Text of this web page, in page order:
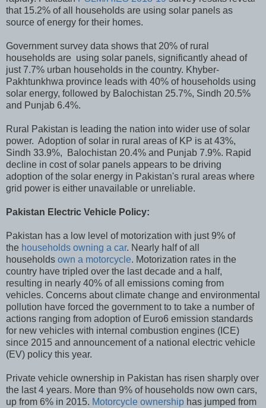
that 15.2% of all households are using solar panels as
source of energy for their homes.
Government survey data shows that 20% of rural
households are using solar panels, significantly ahead of
just 7.7% urban households in the country. Khyber-
Pakhtunkhwa province leads with 40% of households using
solar energy, followed by Balochistan 25.7%, Sindh 20.5%
and Punjab 6.4%.
Rural Pakistan is leading the nation into wider use of solar
power. Adoption of solar in rural areas of KP is at 43%,
Sindh 33.9%, Balochistan 20.4% and Punjab 7.9%. Rapid
decline in cost of solar panels appears to be driving
adoption of the solar energy in Pakistan's rural areas where
grid power is either unavailable or unreliable.
Pakistan Electric Vehicle Policy:
Pakistan has a low level of motorization with just 9% of
the households owning a car. Nearly half of all
households own a motorcycle. Motorization rates in the
country have tripled over the last decade and a half,
resulting in nearly 40% of all emissions coming from
vehicles. Concerns about climate change and environmental
pollution have forced the government to to take a number of
actions ranging from adoption of Euro6 emission standards
for new vehicles with internal combustion engines (ICE)
since 2015 and announcement of a national electric vehicle
(EV) policy this year.
Private vehicle ownership in Pakistan has risen sharply over
the last 4 years. More than 9% of households now own cars,
up from 6% in 2015. Motorcycle ownership has jumped from